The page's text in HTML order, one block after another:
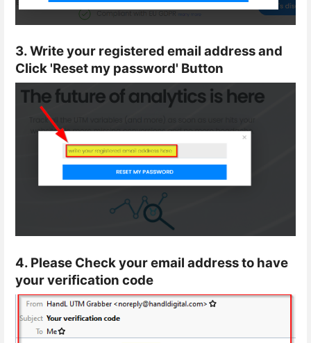
3. Write your registered email address and
Click 'Reset my password' Button
4. Please Check your email address to have
your verification code